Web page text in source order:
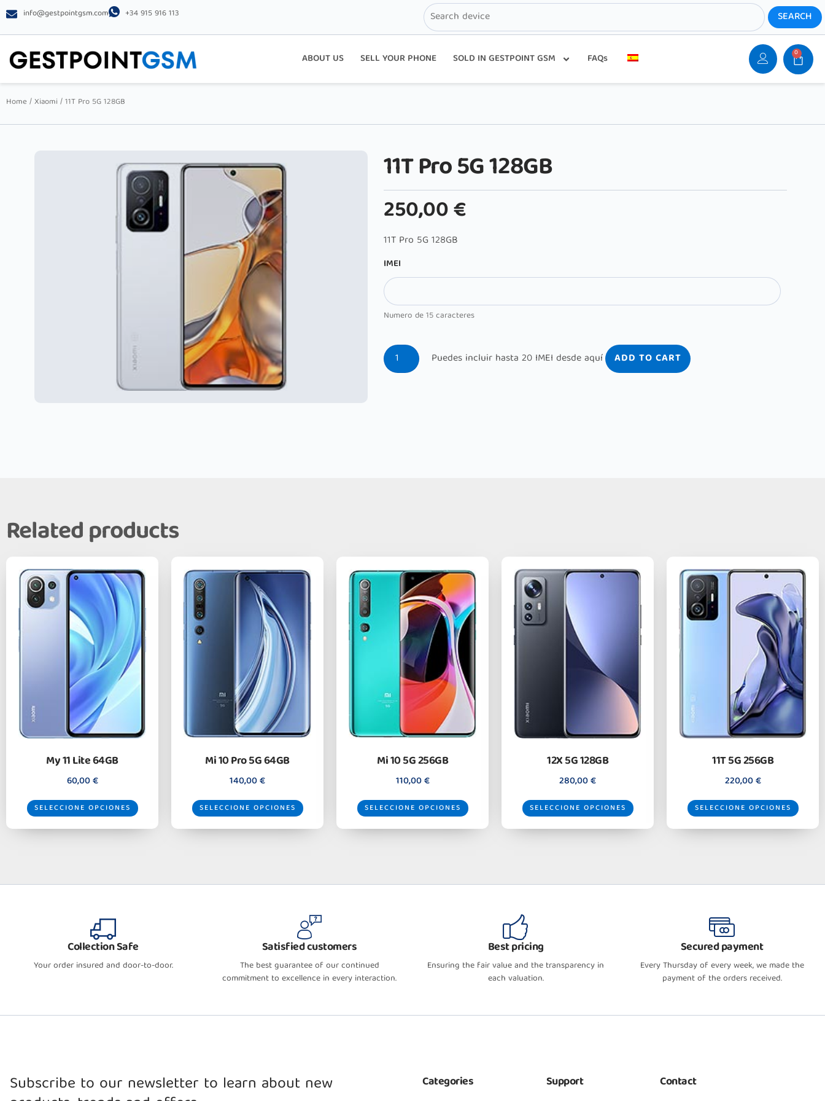
info@gestpointgsm.com +34 915 916 113
ABOUT US SELL YOUR PHONE SOLD IN GESTPOINT GSM FAQs 0
Home /Xiaomi / 11T Pro 5G 128GB
11T Pro 5G 128GB
250,00€
11T Pro 5G 128GB
IMEI
Numero de 15 caracteres
ADD TO CART
Related products
My 11 Lite 64GB
60,00€
SELECCIONE OPCIONES
Mi 10 Pro 5G 64GB
140,00€
SELECCIONE OPCIONES
Mi 10 5G 256GB
110,00€
SELECCIONE OPCIONES
12X 5G 128GB
280,00€
SELECCIONE OPCIONES
11T 5G 256GB
220,00€
SELECCIONE OPCIONES
Collection Safe
Your order insured and door-to-door.
Satisfied customers
The best guarantee of our continued
commitment to excellence in every interaction.
Best pricing
Ensuring the fair value and the transparency in
each valuation.
Secured payment
Every Thursday of every week, we made the
payment of the orders received.
Subscribe to our newsletter to learn about new Categories Support Contact